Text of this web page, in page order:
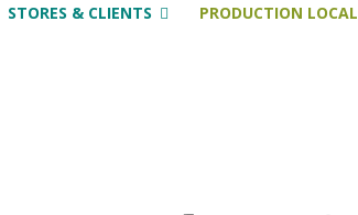
STORES & CLIENTS PRODUCTION